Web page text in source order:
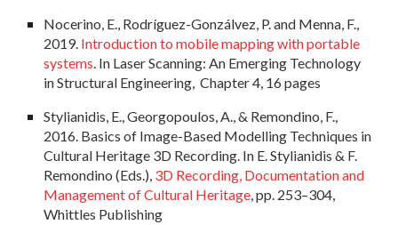
Nocerino, E., Rodríguez-Gonzálvez, P. and Menna, F.,
2019. Introduction to mobile mapping with portable
systems. In Laser Scanning: An Emerging Technology
in Structural Engineering, Chapter4, 16 pages
Stylianidis, E., Georgopoulos, A., & Remondino, F.,
2016. Basics of Image-Based Modelling Techniques in
Cultural Heritage 3D Recording. In E. Stylianidis & F.
Remondino (Eds.), 3D Recording, Documentation and
Management of Cultural Heritage , pp. 253–304,
Whittles Publishing